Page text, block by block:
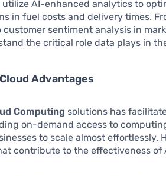
AI-enhanced analytics to
in fuel costs and delivery times.
sentiment analysis in
the critical role data plays in
Advantages
Computing solutions has
on-demand access to
to scale almost effortlessly.
contribute to the effectiveness of